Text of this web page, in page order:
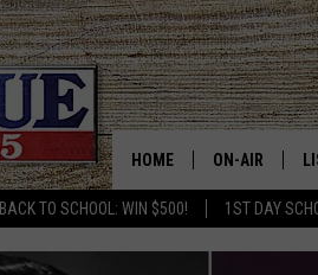
BACK TO SCHOOL: WIN $500! 1ST DAY
HOME ON-AIR